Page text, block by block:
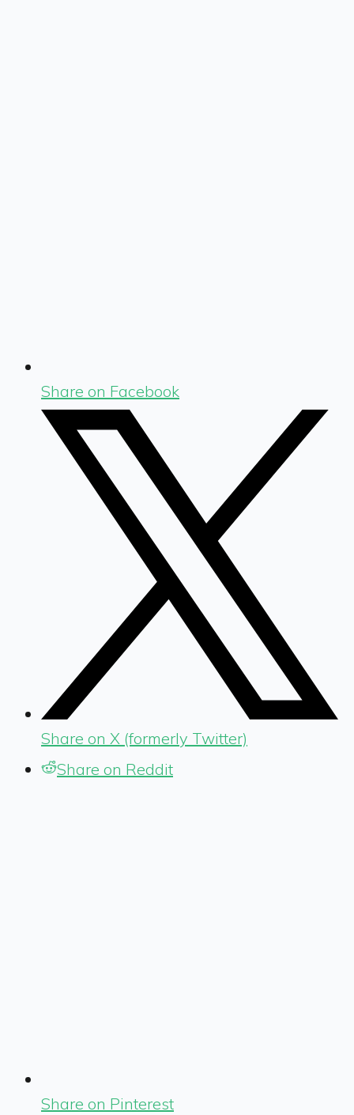
Share on Facebook
Share on X (formerly Twitter)
Share on Reddit
Share on Pinterest